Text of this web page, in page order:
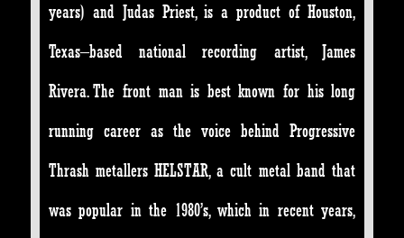
years) and Judas Priest, is a product of Houston,
Texas–based national recording artist, James
Rivera. The front man is best known for his long
running career as the voice behind Progressive
Thrash metallers HELSTAR, a cult metal band that
was popular in the 1980’s, which in recent years,